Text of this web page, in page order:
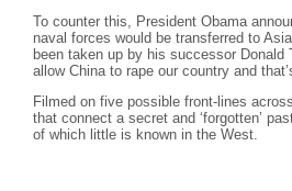
To counter this, President Obama
naval forces would be transferred to
been taken up by his successor Donald
allow China to rape our country and
Filmed on five possible front-lines
that connect a secret and ‘forgotten’
of which little is known in the West.